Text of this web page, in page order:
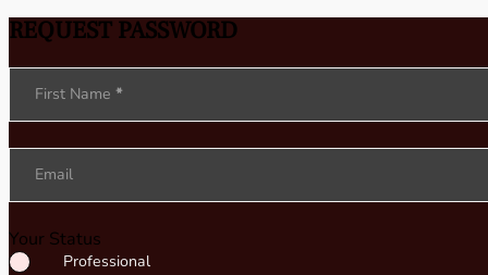
REQUEST PASSWORD
Section
First Name *
Email
Your Status
Professional